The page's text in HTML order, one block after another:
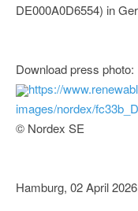
DE000A0D6554) in
Download press photo:
https://
images/nordex/
© Nordex SE
Hamburg, 02 April 2026